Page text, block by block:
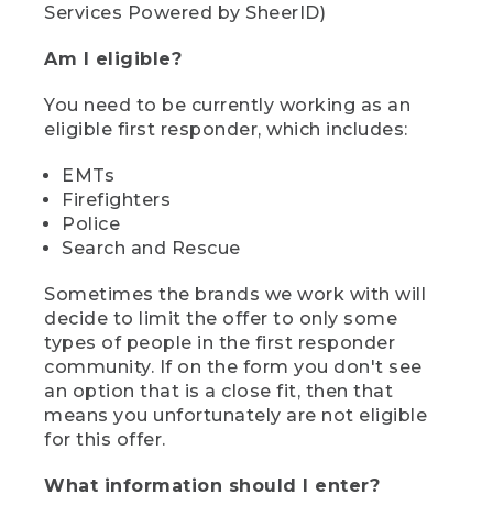
Services Powered by SheerID)
Am I eligible?
You need to be currently working as an
eligible first responder, which includes:
EMTs
Firefighters
Police
Search and Rescue
Sometimes the brands we work with will
decide to limit the offer to only some
types of people in the first responder
community. If on the form you don't see
an option that is a close fit, then that
means you unfortunately are not eligible
for this offer.
What information should I enter?